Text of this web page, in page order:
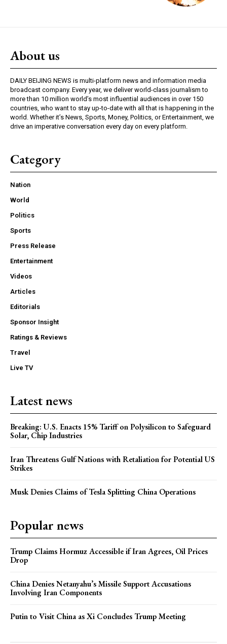
About us
DAILY BEIJING NEWS is multi-platform news and information media
broadcast company. Every year, we deliver world-class journalism to
more than 10 million world’s most influential audiences in over 150
countries, who want to stay up-to-date with all that is happening in the
world. Whether it’s News, Sports, Money, Politics, or Entertainment, we
drive an imperative conversation every day on every platform.
Category
Nation
World
Politics
Sports
Press Release
Entertainment
Videos
Articles
Editorials
Sponsor Insight
Ratings & Reviews
Travel
Live TV
Latest news
Breaking: U.S. Enacts 15% Tariff on Polysilicon to Safeguard
Solar, Chip Industries
Iran Threatens Gulf Nations with Retaliation for Potential US
Strikes
Musk Denies Claims of Tesla Splitting China Operations
Popular news
Trump Claims Hormuz Accessible if Iran Agrees, Oil Prices
Drop
China Denies Netanyahu’s Missile Support Accusations
Involving Iran Components
Putin to Visit China as Xi Concludes Trump Meeting